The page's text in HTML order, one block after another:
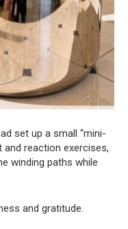
set up a small “mini-
reaction exercises,
winding paths while
and gratitude.